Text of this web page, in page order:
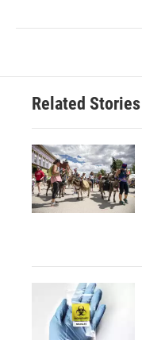
Related Stories